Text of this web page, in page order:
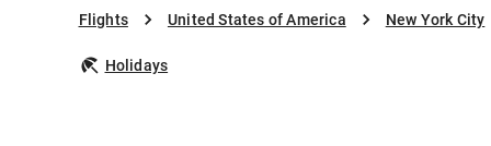
Flights United States of America New York City
Holidays